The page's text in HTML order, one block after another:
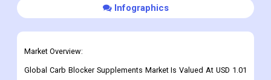
Infographics
Market Overview:
Global Carb Blocker Supplements Market Is Valued At USD 1.01